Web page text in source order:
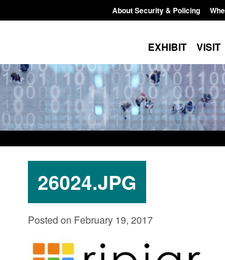
About Security & Policing
EXHIBIT VISIT
26024.JPG
Posted on February 19, 2017
paper: Standards for stalking
domestic abuse perpetrator
Posted: August 7,